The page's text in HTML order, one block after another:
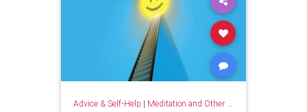
Advice & Self-Help | Meditation and Other Practices